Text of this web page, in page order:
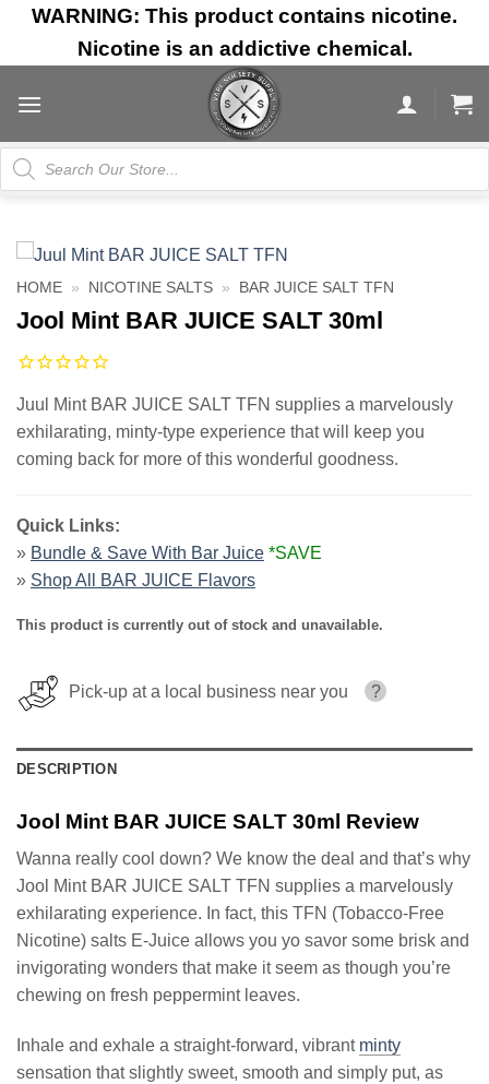
Skip
content
WARNING: This product contains nicotine.
Nicotine is an addictive chemical.
Products
search
HOME » NICOTINE SALTS » BAR JUICE SALT TFN
Jool Mint BAR JUICE SALT 30ml
Juul Mint BAR JUICE SALT TFN supplies a marvelously
exhilarating, minty-type experience that will keep you
coming back for more of this wonderful goodness.
Quick Links:
» Bundle & Save With Bar Juice *SAVE
» Shop All BAR JUICE Flavors
This product is currently out of stock and unavailable.
Pick-up at a local business near you ?
DESCRIPTION
Jool Mint BAR JUICE SALT 30ml Review
Wanna really cool down? We know the deal and that’s why
Jool Mint BAR JUICE SALT TFN supplies a marvelously
exhilarating experience. In fact, this TFN (Tobacco-Free
Nicotine) salts E-Juice allows you yo savor some brisk and
invigorating wonders that make it seem as though you’re
chewing on fresh peppermint leaves.
Inhale and exhale a straight-forward, vibrant minty
sensation that slightly sweet, smooth and simply put, as